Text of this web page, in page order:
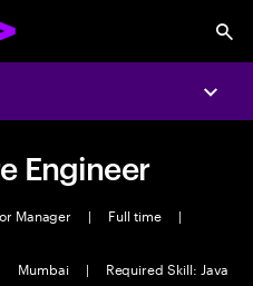
Engineer
Manager | Full time
|
Mumbai |
Required Skill: Java